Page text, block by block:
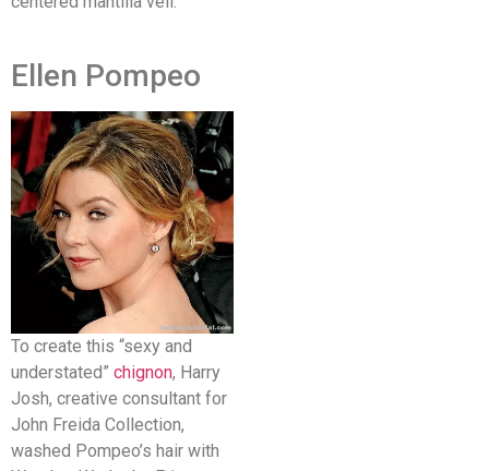
Ellen Pompeo
To create this “sexy and
understated” chignon, Harry
Josh, creative consultant for
John Freida Collection,
washed Pompeo’s hair with